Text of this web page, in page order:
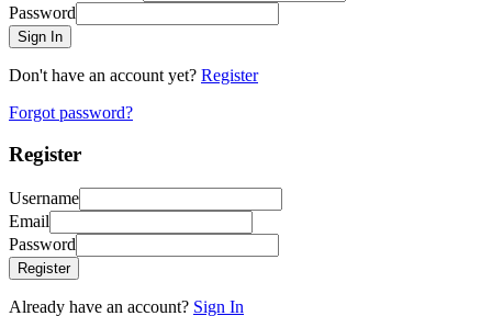
Password
Sign In
Don't have an account yet? Register
Forgot password?
Register
Username
Email
Password
Register
Already have an account? Sign In